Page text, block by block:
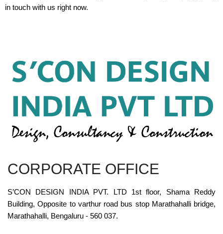
in touch with us right now.
CORPORATE OFFICE
S’CON DESIGN INDIA PVT. LTD 1st floor, Shama Reddy
Building, Opposite to varthur road bus stop Marathahalli bridge,
Marathahalli, Bengaluru - 560 037.